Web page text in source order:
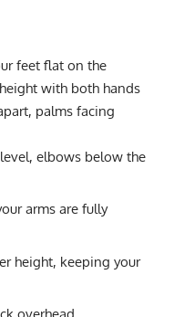
feet flat on the
with both hands
palms facing
elbows below the
arms are fully
height, keeping your